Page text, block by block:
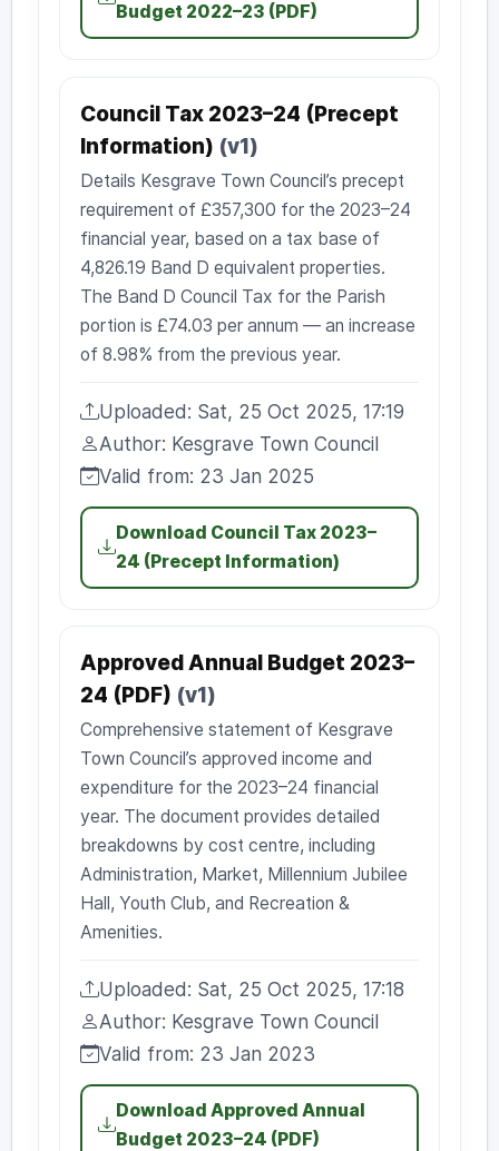
Budget 2022–23 (PDF)
Council Tax 2023–24 (Precept
Information) (v1)
Details Kesgrave Town Council’s precept
requirement of £357,300 for the 2023–24
financial year, based on a tax base of
4,826.19 Band D equivalent properties.
The Band D Council Tax for the Parish
portion is £74.03 per annum — an increase
of 8.98% from the previous year.
Uploaded:
Uploaded: Sat, 25 Oct 2025, 17:19
Author:
Author: Kesgrave Town Council
Valid from:
Valid from: 23 Jan 2025
Download Council Tax 2023–
24 (Precept Information)
Approved Annual Budget 2023–
24 (PDF) (v1)
Comprehensive statement of Kesgrave
Town Council’s approved income and
expenditure for the 2023–24 financial
year. The document provides detailed
breakdowns by cost centre, including
Administration, Market, Millennium Jubilee
Hall, Youth Club, and Recreation &
Amenities.
Uploaded:
Uploaded: Sat, 25 Oct 2025, 17:18
Author:
Author: Kesgrave Town Council
Valid from:
Valid from: 23 Jan 2023
Download Approved Annual
Budget 2023–24 (PDF)